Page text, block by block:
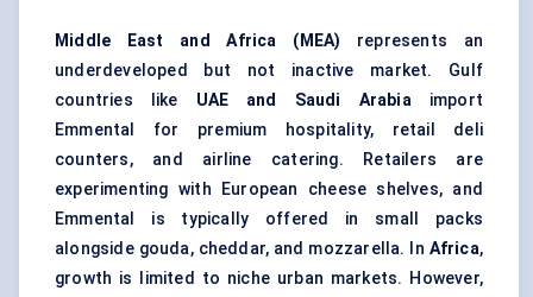
Middle East and Africa (MEA) represents an
underdeveloped but not inactive market. Gulf
countries like UAE and Saudi Arabiaimport
Emmental for premium hospitality, retail deli
counters, and airline catering. Retailers are
experimenting with European cheese shelves, and
Emmental is typically offered in small packs
alongside gouda, cheddar, and mozzarella. In Africa,
growth is limited to niche urban markets. However,